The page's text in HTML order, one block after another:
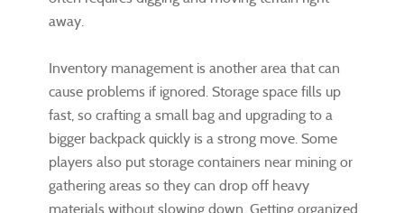
away.
Inventory management is another area that can
cause problems if ignored. Storage space fills up
fast, so crafting a small bag and upgrading to a
bigger backpack quickly is a strong move. Some
players also put storage containers near mining or
gathering areas so they can drop off heavy
materials without slowing down. Getting organized